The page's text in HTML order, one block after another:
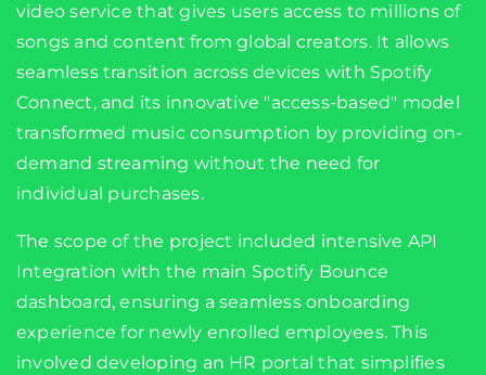
video service that gives users access to millions of
songs and content from global creators. It allows
seamless transition across devices with Spotify
Connect, and its innovative "access-based" model
transformed music consumption by providing on-
demand streaming without the need for
individual purchases.
The scope of the project included intensive API
Integration with the main Spotify Bounce
dashboard, ensuring a seamless onboarding
experience for newly enrolled employees. This
involved developing an HR portal that simplifies